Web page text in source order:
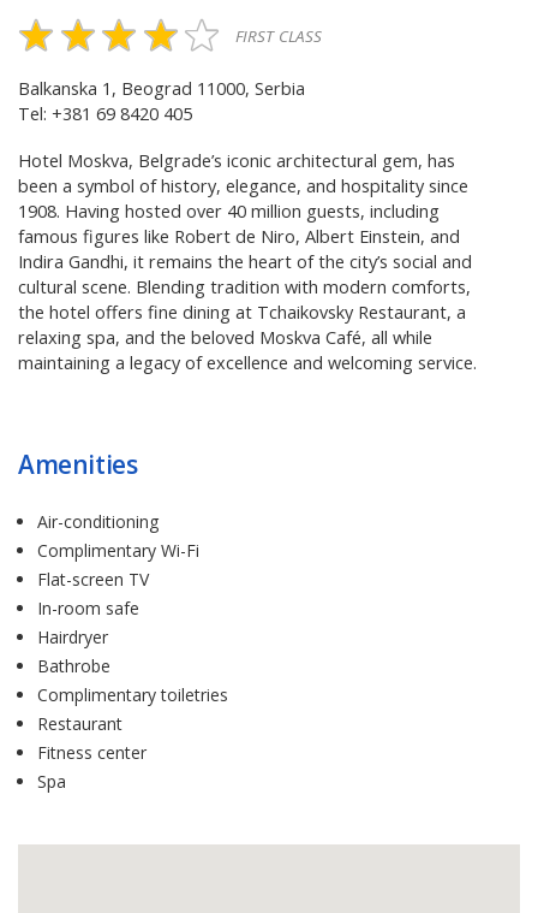
FIRST CLASS
Balkanska 1, Beograd 11000, Serbia
Tel: +381 69 8420 405
Hotel Moskva, Belgrade’s iconic architectural gem, has
been a symbol of history, elegance, and hospitality since
1908. Having hosted over 40 million guests, including
famous figures like Robert de Niro, Albert Einstein, and
Indira Gandhi, it remains the heart of the city’s social and
cultural scene. Blending tradition with modern comforts,
the hotel offers fine dining at Tchaikovsky Restaurant, a
relaxing spa, and the beloved Moskva Café, all while
maintaining a legacy of excellence and welcoming service.
Amenities
Air-conditioning
Complimentary Wi-Fi
Flat-screen TV
In-room safe
Hairdryer
Bathrobe
Complimentary toiletries
Restaurant
Fitness center
Spa